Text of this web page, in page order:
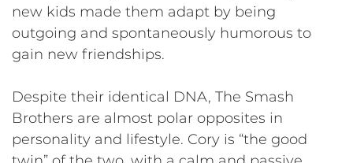
new kids made them adapt by being
outgoing and spontaneously humorous to
gain new friendships.
Despite their identical DNA, The Smash
Brothers are almost polar opposites in
personality and lifestyle. Cory is “the good